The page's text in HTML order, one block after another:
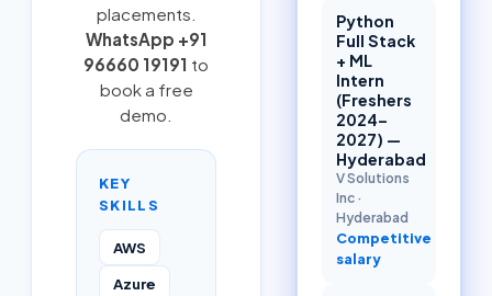
placements.
WhatsApp +91
96660 19191 to
book a free
demo.
KEY
SKILLS
AWS
Azure
Python
Full Stack
+ ML
Intern
(Freshers
2024–
2027) —
Hyderabad
V Solutions
Inc·
Hyderabad
Competitive
salary